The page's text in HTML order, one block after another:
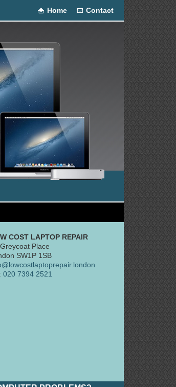
Home Contact
COST LAPTOP REPAIR
Place
SW1P 1SB
020 7394 2521